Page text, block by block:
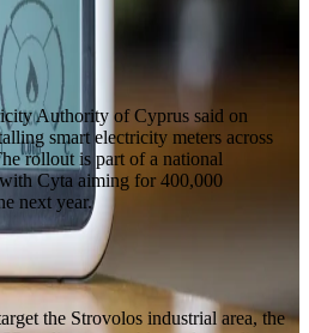
Authority of Cyprus said on
smart electricity meters across
rollout is part of a national
Cyta aiming for 400,000
next year.
the Strovolos industrial area, the